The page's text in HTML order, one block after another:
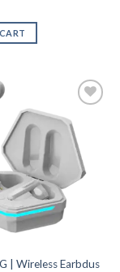
| Wireless Earbdus